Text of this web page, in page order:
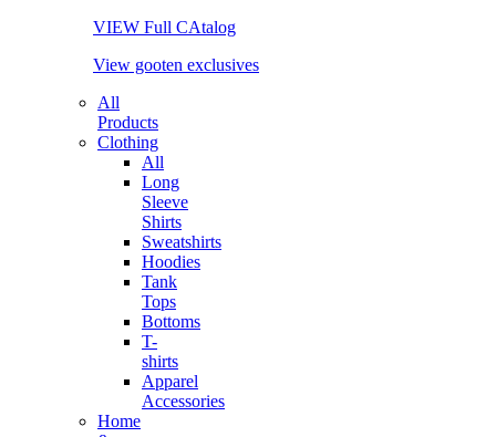
VIEW Full CAtalog
View gooten exclusives
All
Products
Clothing
All
Long
Sleeve
Shirts
Sweatshirts
Hoodies
Tank
Tops
Bottoms
T-
shirts
Apparel
Accessories
Home